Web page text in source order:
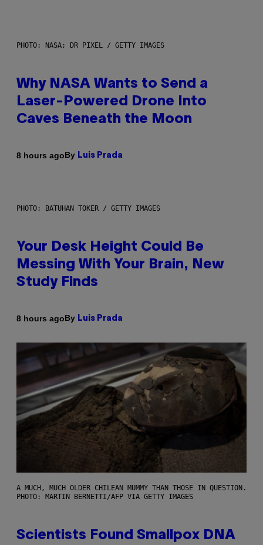
PHOTO: NASA; DR PIXEL / GETTY IMAGES
Why NASA Wants to Send a
Laser-Powered Drone Into
Caves Beneath the Moon
8 hours agoBy Luis Prada
PHOTO: BATUHAN TOKER / GETTY IMAGES
Your Desk Height Could Be
Messing With Your Brain, New
Study Finds
8 hours agoBy Luis Prada
A MUCH, MUCH OLDER CHILEAN MUMMY THAN THOSE IN QUESTION.
PHOTO: MARTIN BERNETTI/AFP VIA GETTY IMAGES
Scientists Found Smallpox DNA